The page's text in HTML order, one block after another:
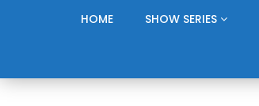
HOME SHOW SERIES